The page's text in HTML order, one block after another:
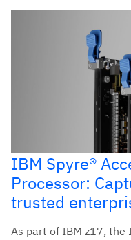
IBM Spyre®
Processor:
trusted
As part of IBM z17, the